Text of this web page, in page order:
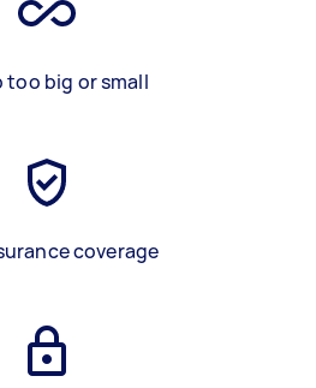
too big or small
coverage